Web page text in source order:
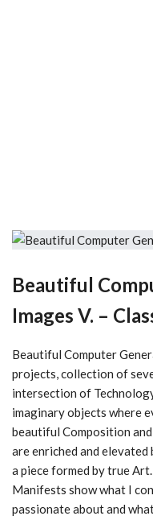
Beautiful
Images V. –
Beautiful Computer
projects, collection of
intersection of
imaginary objects where
beautiful Composition
are enriched and elevated
a piece formed by true Art
Manifests show what I
passionate about and